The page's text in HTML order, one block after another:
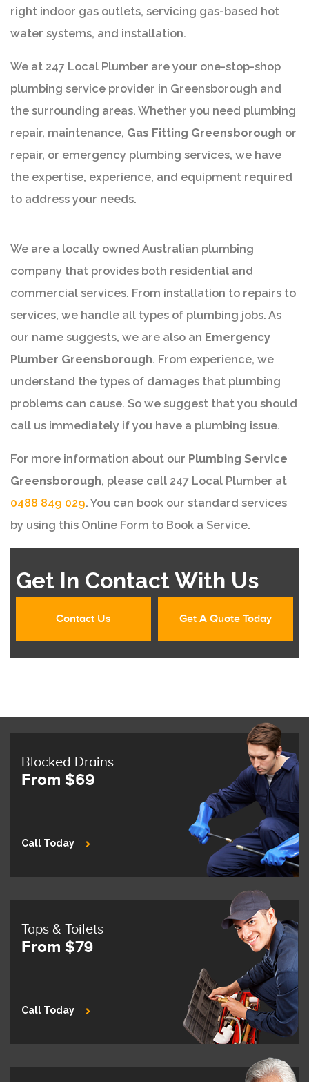
right indoor gas outlets, servicing gas-based hot
water systems, and installation.
We at 247 Local Plumber are your one-stop-shop
plumbing service provider in Greensborough and
the surrounding areas. Whether you need plumbing
repair, maintenance, Gas Fitting Greensborough or
repair, or emergency plumbing services, we have
the expertise, experience, and equipment required
to address your needs.
We are a locally owned Australian plumbing
company that provides both residential and
commercial services. From installation to repairs to
services, we handle all types of plumbing jobs. As
our name suggests, we are also an Emergency
Plumber Greensborough. From experience, we
understand the types of damages that plumbing
problems can cause. So we suggest that you should
call us immediately if you have a plumbing issue.
For more information about our Plumbing Service
Greensborough, please call 247 Local Plumber at
0488 849 029. You can book our standard services
by using this Online Form to Book a Service.
Get In Contact With Us
Contact Us Get A Quote Today
Blocked Drains
From $69
Call Today
Taps & Toilets
From $79
Call Today